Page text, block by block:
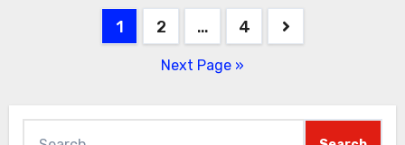
1 2 … 4
Next Page »